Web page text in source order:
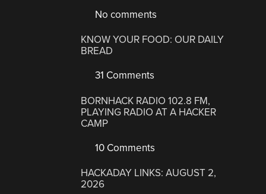
No comments
KNOW YOUR FOOD: OUR DAILY
BREAD
31 Comments
BORNHACK RADIO 102.8 FM,
PLAYING RADIO AT A HACKER
CAMP
10 Comments
HACKADAY LINKS: AUGUST 2,
2026